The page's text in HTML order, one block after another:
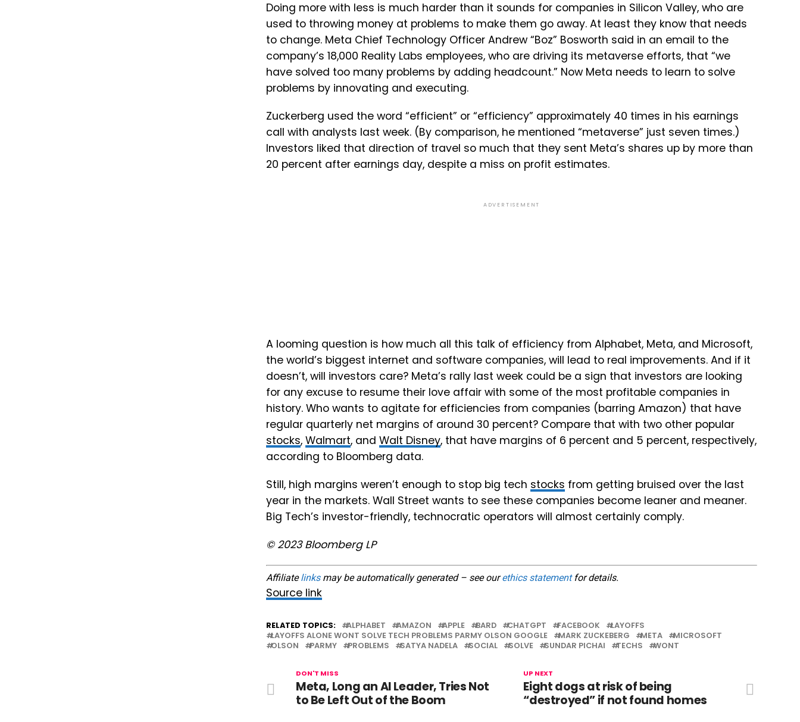
Doing more with less is much harder than it sounds for companies in Silicon Valley, who are
used to throwing money at problems to make them go away. At least they know that needs
to change. Meta Chief Technology Officer Andrew “Boz” Bosworth said in an email to the
company’s 18,000 Reality Labs employees, who are driving its metaverse efforts, that “we
have solved too many problems by adding headcount.” Now Meta needs to learn to solve
problems by innovating and executing.
Zuckerberg used the word “efficient” or “efficiency” approximately 40 times in his earnings
call with analysts last week. (By comparison, he mentioned “metaverse” just seven times.)
Investors liked that direction of travel so much that they sent Meta’s shares up by more than
20 percent after earnings day, despite a miss on profit estimates.
ADVERTISEMENT
A looming question is how much all this talk of efficiency from Alphabet, Meta, and Microsoft,
the world’s biggest internet and software companies, will lead to real improvements. And if it
doesn’t, will investors care? Meta’s rally last week could be a sign that investors are looking
for any excuse to resume their love affair with some of the most profitable companies in
history. Who wants to agitate for efficiencies from companies (barring Amazon) that have
regular quarterly net margins of around 30 percent? Compare that with two other popular
stocks, Walmart, and Walt Disney, that have margins of 6 percent and 5 percent, respectively,
according to Bloomberg data.
Still, high margins weren’t enough to stop big tech stocks from getting bruised over the last
year in the markets. Wall Street wants to see these companies become leaner and meaner.
Big Tech’s investor-friendly, technocratic operators will almost certainly comply.
© 2023 Bloomberg LP
Affiliatelinksmay be automatically generated – see ourethics statementfor details.
Source link
RELATED TOPICS: ALPHABET AMAZON APPLE BARD CHATGPT FACEBOOK
LAYOFFS
LAYOFFS ALONE WONT SOLVE TECH PROBLEMS PARMY OLSON GOOGLE
MARK ZUCKEBERG META
MICROSOFT
OLSON
PARMY PROBLEMS SATYA NADELA SOCIAL SOLVE SUNDAR PICHAI TECHS WONT
UP NEXT
Eight dogs at risk of being
“destroyed” if not found homes
DON'T MISS
Meta, Long an AI Leader, Tries Not
to Be Left Out of the Boom